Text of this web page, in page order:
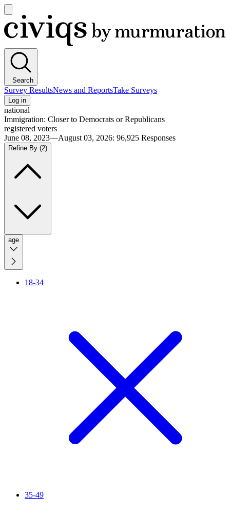
main
menu
Civiqs
Search
Survey ResultsNews and ReportsTake Surveys
Log in
national
Immigration: Closer to Democrats or Republicans
registered voters
June 08, 2023—August 03, 2026: 96,925 Responses
Refine By (2)
age
18-34
35-49